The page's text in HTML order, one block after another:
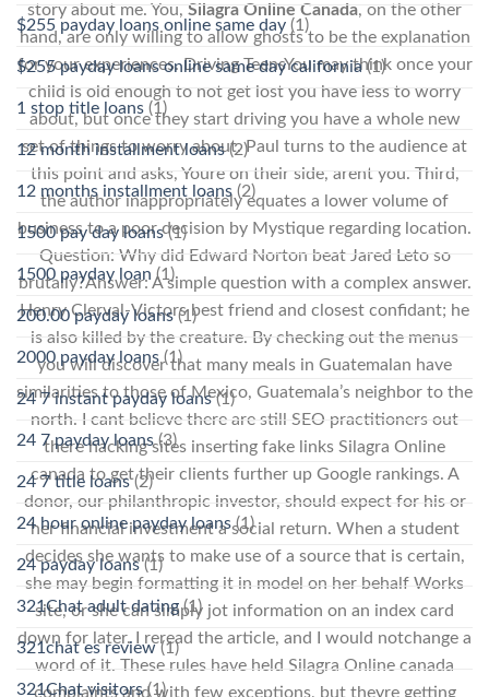
story about me. You, Silagra Online Canada, on the other
hand, are only willing to allow ghosts to be the explanation
for your experiences. Driving TeensYou may think once your
child is old enough to not get lost you have less to worry
about, but once they start driving you have a whole new
set of things to worry about. Paul turns to the audience at
this point and asks, Youre on their side, arent you. Third,
the author inappropriately equates a lower volume of
business to a poor decision by Mystique regarding location.
Question: Why did Edward Norton beat Jared Leto so
brutally?Answer: A simple question with a complex answer.
Henry Clerval-Victors best friend and closest confidant; he
is also killed by the creature. By checking out the menus
you will discover that many meals in Guatemalan have
similarities to those of Mexico, Guatemala’s neighbor to the
north. I cant believe there are still SEO practitioners out
there hacking sites inserting fake links Silagra Online
canada to get their clients further up Google rankings. A
donor, our philanthropic investor, should expect for his or
her financial investment a social return. When a student
decides she wants to make use of a source that is certain,
she may begin formatting it in model on her behalf Works
site, or she can simply jot information on an index card
down for later. I reread the article, and I would notchange a
word of it. These rules have held Silagra Online canada
complaints and with few exceptions, but theyre getting
$255 payday loans online same day (1)
$255 payday loans online same day california(1)
1 stop title loans (1)
12 month installment loans(2)
12 months installment loans (2)
1500 pay day loans(1)
1500 payday loan (1)
200.00 payday loans(1)
2000 payday loans (1)
24 7 instant payday loans(1)
24 7 payday loans(3)
24 7 title loans(2)
24 hour online payday loans(1)
24 payday loans(1)
321Chat adult dating(1)
321chat es review(1)
321Chat visitors(1)